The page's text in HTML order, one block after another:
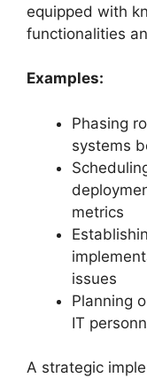
equipped with
functionalities
Examples:
Phasing
systems
metrics
issues
Planning
IT
A strategic